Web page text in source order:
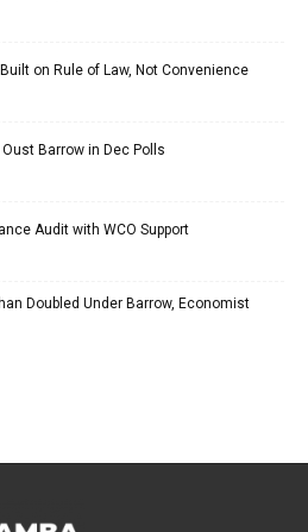
on Rule of Law, Not Convenience
Barrow in Dec Polls
Audit with WCO Support
Doubled Under Barrow, Economist